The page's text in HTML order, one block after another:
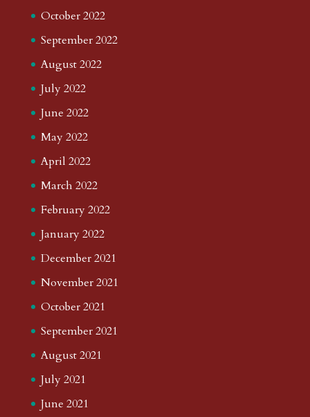
October 2022
September 2022
August 2022
July 2022
June 2022
May 2022
April 2022
March 2022
February 2022
January 2022
December 2021
November 2021
October 2021
September 2021
August 2021
July 2021
June 2021